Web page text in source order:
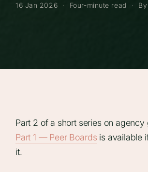
16 Jan 2026 · Four-minute read ·
Part 2 of a short series on agency
Part 1 — Peer Boards is available
it.